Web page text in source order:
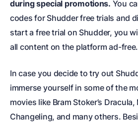
during special promotions. You
codes for Shudder free trials and
start a free trial on Shudder, you
all content on the platform ad-free.
In case you decide to try out
immerse yourself in some of the
movies like Bram Stoker’s
Changeling, and many others.